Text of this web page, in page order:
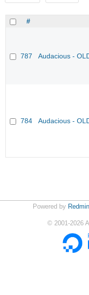
#
787 Audacious -
784 Audacious -
Powered by
© 2001-2026